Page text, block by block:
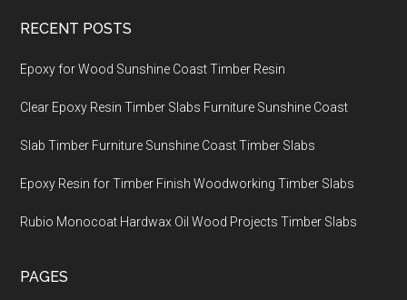
RECENT POSTS
Epoxy for Wood Sunshine Coast Timber Resin
Clear Epoxy Resin Timber Slabs Furniture Sunshine Coast
Slab Timber Furniture Sunshine Coast Timber Slabs
Epoxy Resin for Timber Finish Woodworking Timber Slabs
Rubio Monocoat Hardwax Oil Wood Projects Timber Slabs
PAGES